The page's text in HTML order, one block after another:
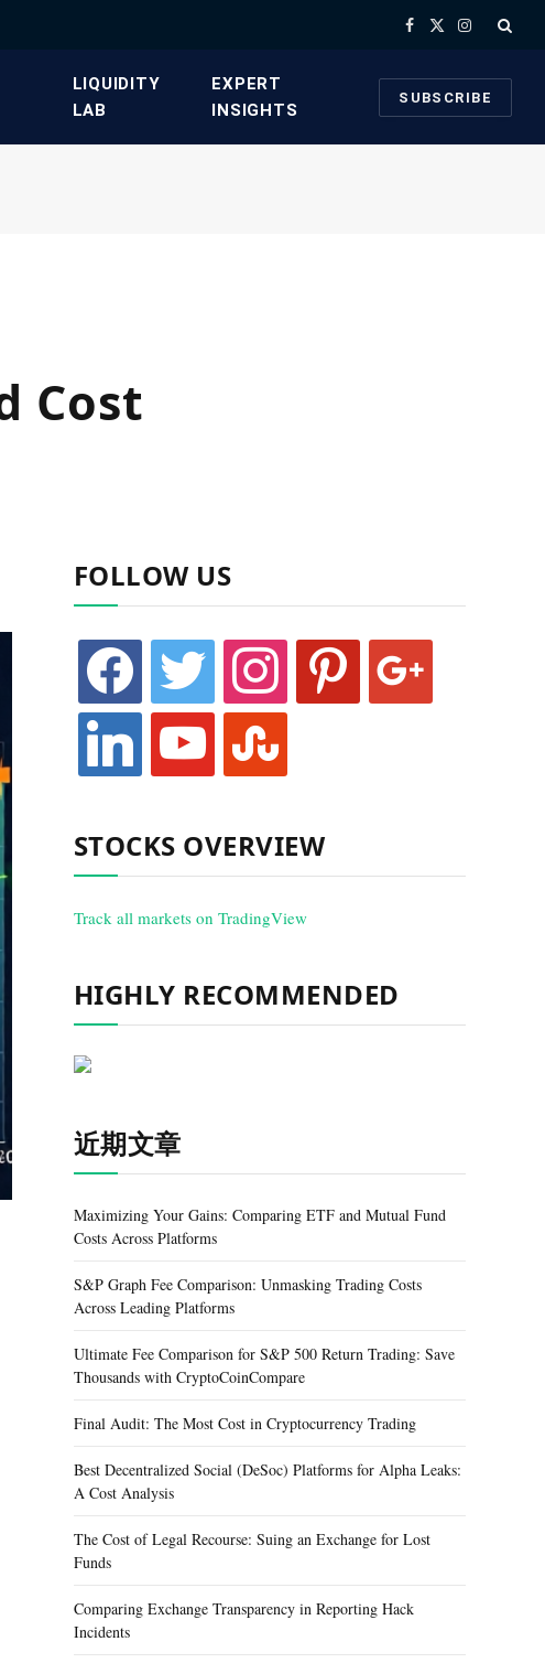
Facebook
X
Instagram
​LIQUIDITY
LAB​
​EXPERT
INSIGHTS
SUBSCRIBE
Cost
FOLLOW US
facebook twitter instagram pinterest google
linkedin youtube stumbleupon
STOCKS OVERVIEW
Track all markets on TradingView
HIGHLY RECOMMENDED
近期文章
Maximizing Your Gains: Comparing ETF and Mutual Fund
Costs Across Platforms
S&P Graph Fee Comparison: Unmasking Trading Costs
Across Leading Platforms
Ultimate Fee Comparison for S&P 500 Return Trading: Save
Thousands with CryptoCoinCompare
Final Audit: The Most Cost in Cryptocurrency Trading
Best Decentralized Social (DeSoc) Platforms for Alpha Leaks:
A Cost Analysis
The Cost of Legal Recourse: Suing an Exchange for Lost
Funds
Comparing Exchange Transparency in Reporting Hack
Incidents